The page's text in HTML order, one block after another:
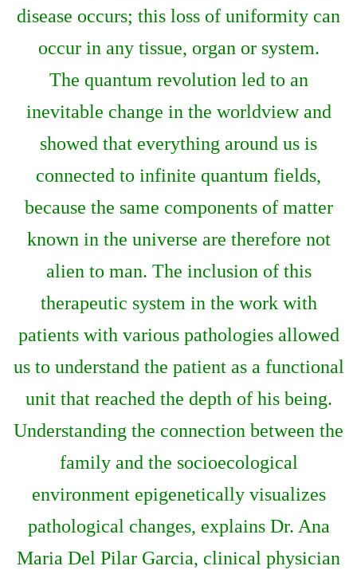
disease occurs; this loss of uniformity can
occur in any tissue, organ or system.
The quantum revolution led to an
inevitable change in the worldview and
showed that everything around us is
connected to infinite quantum fields,
because the same components of matter
known in the universe are therefore not
alien to man. The inclusion of this
therapeutic system in the work with
patients with various pathologies allowed
us to understand the patient as a functional
unit that reached the depth of his being.
Understanding the connection between the
family and the socioecological
environment epigenetically visualizes
pathological changes, explains Dr. Ana
Maria Del Pilar Garcia, clinical physician